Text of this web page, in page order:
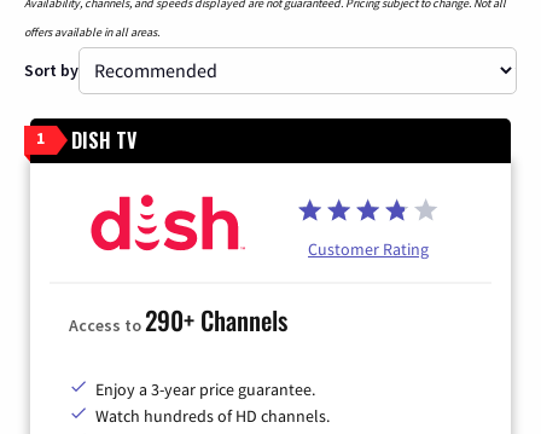
offers available in all areas.
Sort by
1 DISH TV
Customer Rating
Access to290+ Channels
Enjoy a 3-year price guarantee.
Watch hundreds of HD channels.